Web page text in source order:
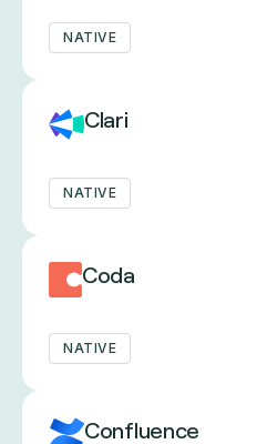
NATIVE
Clari
NATIVE
Coda
NATIVE
Confluence